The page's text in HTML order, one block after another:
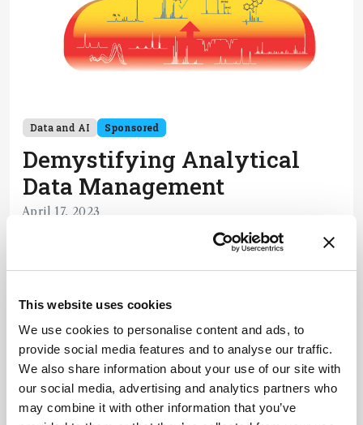
This website uses cookies
We use cookies to personalise content and ads, to
provide social media features and to analyse our traffic.
We also share information about your use of our site with
our social media, advertising and analytics partners who
may combine it with other information that you’ve
Data and AI Sponsored
Demystifying Analytical
Data Management
April 17, 2023
Analytical data is diverse, tied to many
applications, and often difficult to access and
share. But when data is managed well, the
down the key pain points and set you on the right
path in your data management journey.
Newsletters
Receive the latest pathologist news,
personalities, education, and career